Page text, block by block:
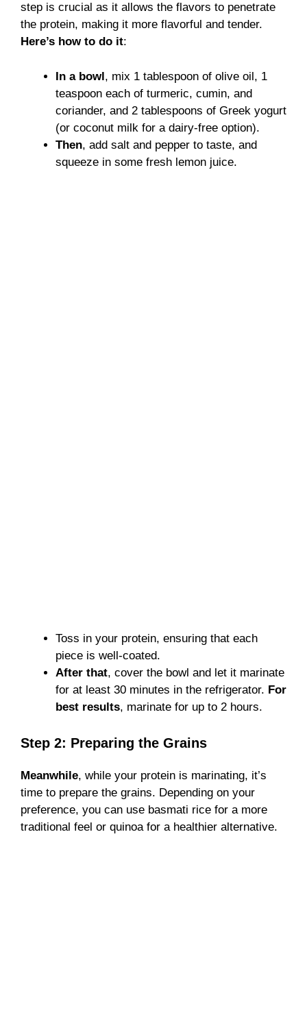
step is crucial as it allows the flavors to penetrate
the protein, making it more flavorful and tender.
Here’s how to do it:
In a bowl, mix 1 tablespoon of olive oil, 1
teaspoon each of turmeric, cumin, and
coriander, and 2 tablespoons of Greek yogurt
(or coconut milk for a dairy-free option).
Then, add salt and pepper to taste, and
squeeze in some fresh lemon juice.
Toss in your protein, ensuring that each
piece is well-coated.
After that, cover the bowl and let it marinate
for at least 30 minutes in the refrigerator. For
best results, marinate for up to 2 hours.
Step 2: Preparing the Grains
Meanwhile, while your protein is marinating, it’s
time to prepare the grains. Depending on your
preference, you can use basmati rice for a more
traditional feel or quinoa for a healthier alternative.